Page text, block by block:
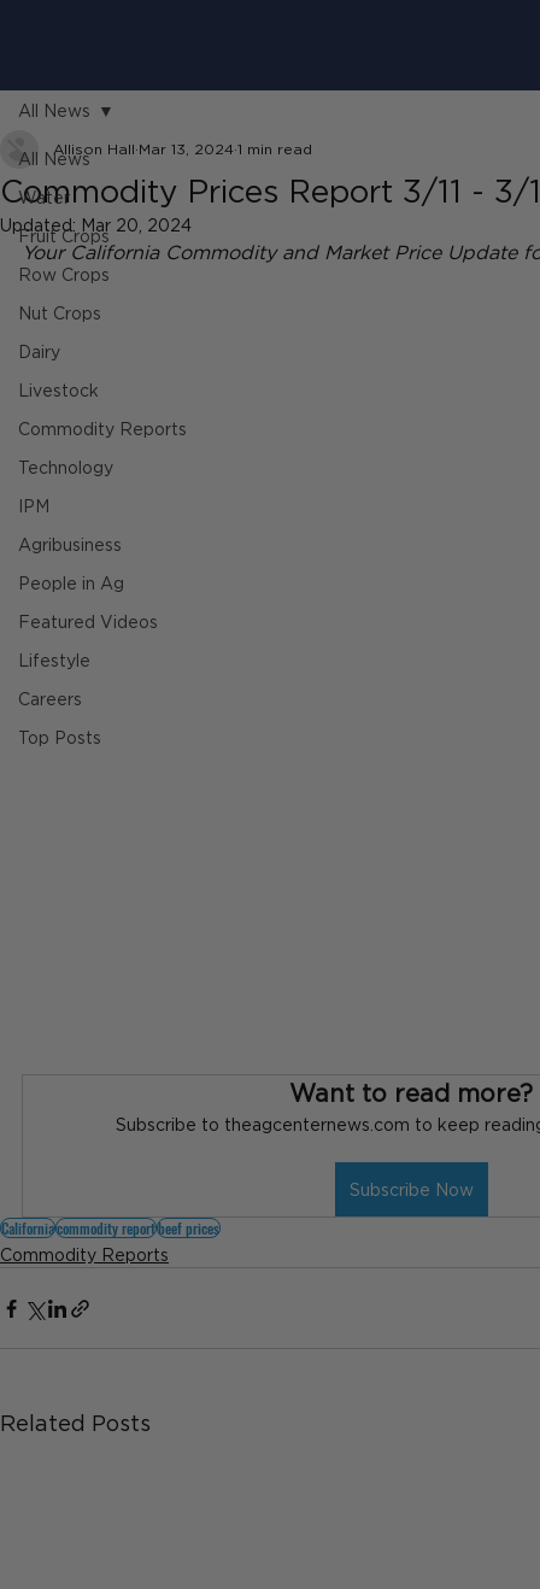
All News
Water
Fruit Crops
Row Crops
Nut Crops
Dairy
Livestock
Commodity Reports
Technology
IPM
Agribusiness
People in Ag
Featured Videos
Lifestyle
Careers
Top Posts
All News
Commodity Prices Report 3/11 - 3/
Allison Hall Mar 13, 2024 1 min read
Updated: Mar 20, 2024
Your California Commodity and Market Price Update
Want to read more?
Subscribe to theagcenternews.com to keep
Subscribe Now
Californiacommodity reportbeef prices
Commodity Reports
Related Posts